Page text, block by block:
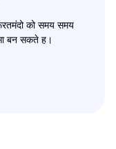
को समय समय
बन सकते ह।